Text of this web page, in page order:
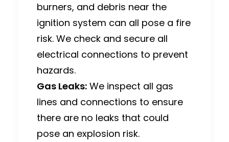
burners, and debris near the
ignition system can all pose a fire
risk. We check and secure all
electrical connections to prevent
hazards.
Gas Leaks: We inspect all gas
lines and connections to ensure
there are no leaks that could
pose an explosion risk.